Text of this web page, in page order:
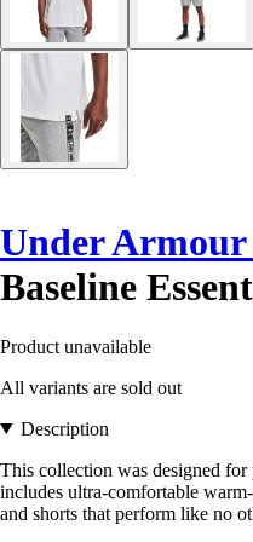
Under Armour
Baseline
Product unavailable
All variants are sold out
Description
This collection was designed
includes ultra-comfortable
and shorts that perform like no